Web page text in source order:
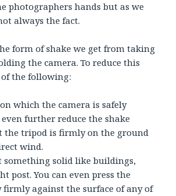
photographers hands but as we
always the fact.
form of shake we get from taking
the camera. To reduce this
the following:
which the camera is safely
further reduce the shake
the tripod is firmly on the ground
wind.
something solid like buildings,
post. You can even press the
firmly against the surface of any of